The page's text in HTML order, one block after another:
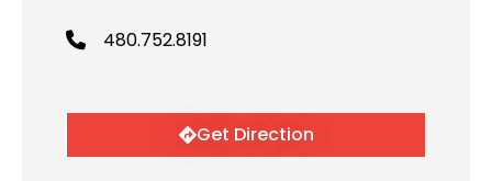
480.752.8191
Get Direction